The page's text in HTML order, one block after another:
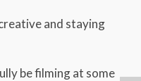
and staying
be filming at some